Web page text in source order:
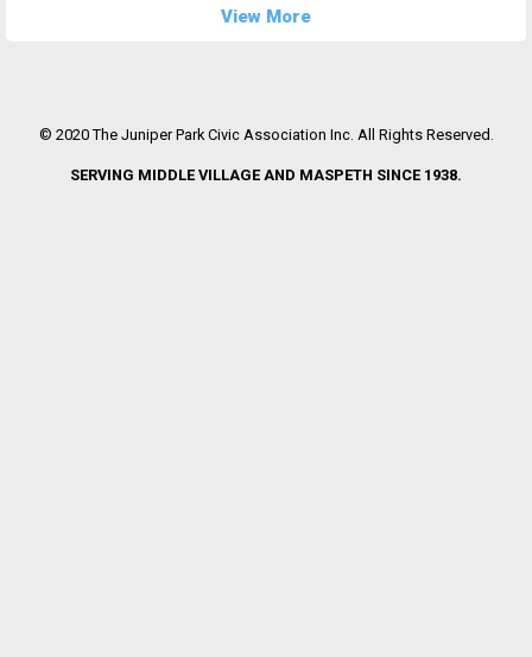
View More
© 2020 The Juniper Park Civic Association Inc. All Rights Reserved.
SERVING MIDDLE VILLAGE AND MASPETH SINCE 1938.